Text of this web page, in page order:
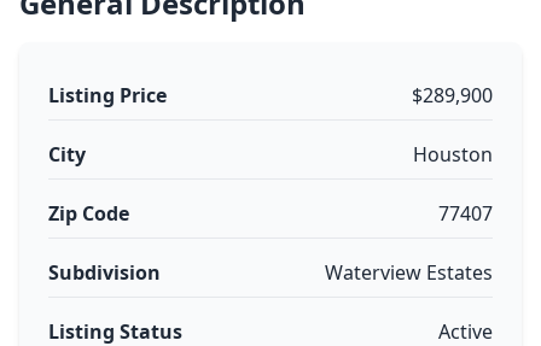
Listing Price $289,900
City Houston
Zip Code 77407
Subdivision Waterview Estates
Listing Status Active